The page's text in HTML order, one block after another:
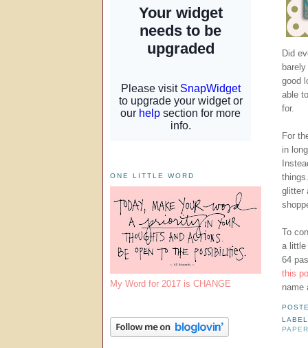
Did
good
able
for.
For
in
glitter
To
a little
64
this
name
ONE LITTLE WORD
My Word for 2017 is CHANGE